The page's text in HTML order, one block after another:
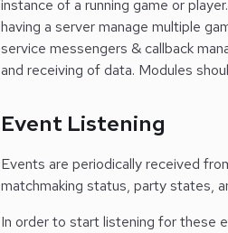
instance of a running game or player.
having a server manage multiple
service messengers & callback
and receiving of data. Modules
Event Listening
Events are periodically received
matchmaking status, party states,
In order to start listening for these